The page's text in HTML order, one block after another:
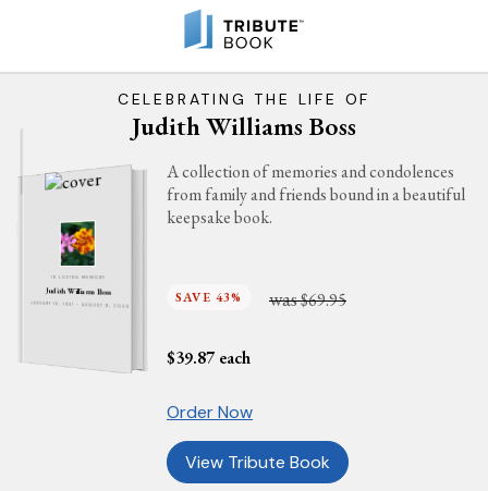
CELEBRATING THE LIFE OF
Judith Williams Boss
IN LOVING MEMORY
Judith Williams Boss
JANUARY 18, 1941 - AUGUST 9, 2024
A collection of memories and condolences
from family and friends bound in a beautiful
keepsake book.
SAVE 43% was$69.95
$39.87 each
Order Now
View Tribute Book